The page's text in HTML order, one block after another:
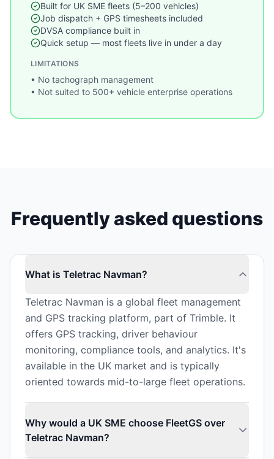
Built for UK SME fleets (5–200 vehicles)
Job dispatch + GPS timesheets included
DVSA compliance built in
Quick setup — most fleets live in under a day
LIMITATIONS
• No tachograph management
• Not suited to 500+ vehicle enterprise operations
Frequently asked questions
What is Teletrac Navman?
Teletrac Navman is a global fleet management
and GPS tracking platform, part of Trimble. It
offers GPS tracking, driver behaviour
monitoring, compliance tools, and analytics. It's
available in the UK market and is typically
oriented towards mid-to-large fleet operations.
Why would a UK SME choose FleetGS over
Teletrac Navman?